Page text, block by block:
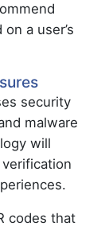
a user’s
security
malware
will
codes that